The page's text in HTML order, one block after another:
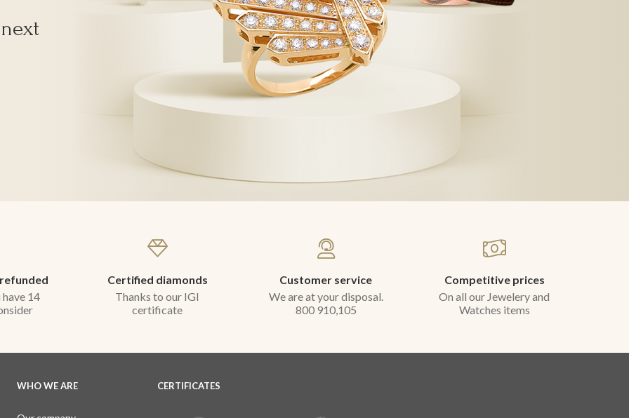
have 14
Certified diamonds
Thanks to our IGI
certificate
Customer service
We are at your disposal.
800 910,105
Competitive prices
On all our Jewelery and
Watches items
WHO WE ARE CERTIFICATES